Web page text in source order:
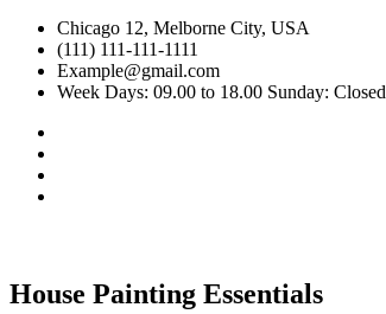
Chicago 12, Melborne City, USA
(111) 111-111-1111
Example@gmail.com
Week Days: 09.00 to 18.00 Sunday: Closed
House Painting Essentials